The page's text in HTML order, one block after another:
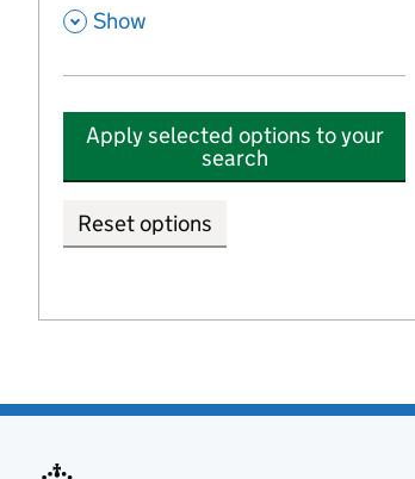
, Show
Apply selected options to your
search
Reset options